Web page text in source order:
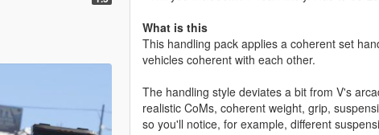
What is this
This handling pack applies a coherent set
vehicles coherent with each other.
The handling style deviates a bit from V's
realistic CoMs, coherent weight, grip,
so you'll notice, for example, different